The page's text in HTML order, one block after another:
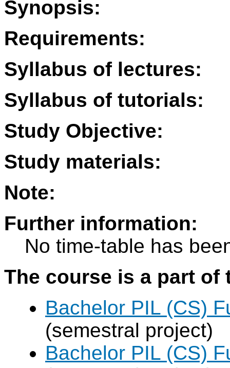
Synopsis:
Requirements:
Syllabus of lectures:
Syllabus of tutorials:
Study Objective:
Study materials:
Note:
Further information:
No time-table has
The course is a part
Bachelor PIL (CS)
(semestral project)
Bachelor PIL (CS)